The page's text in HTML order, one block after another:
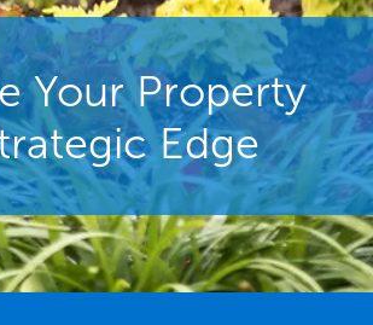
Your Property
Edge